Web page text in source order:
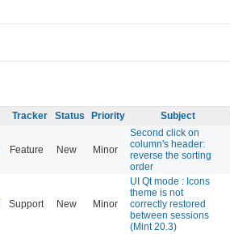
Tracker Status Priority Subject
Feature New Minor
Second click on
column's header:
reverse the sorting
order
Support New Minor
UI Qt mode : Icons
theme is not
correctly restored
between sessions
(Mint 20.3)